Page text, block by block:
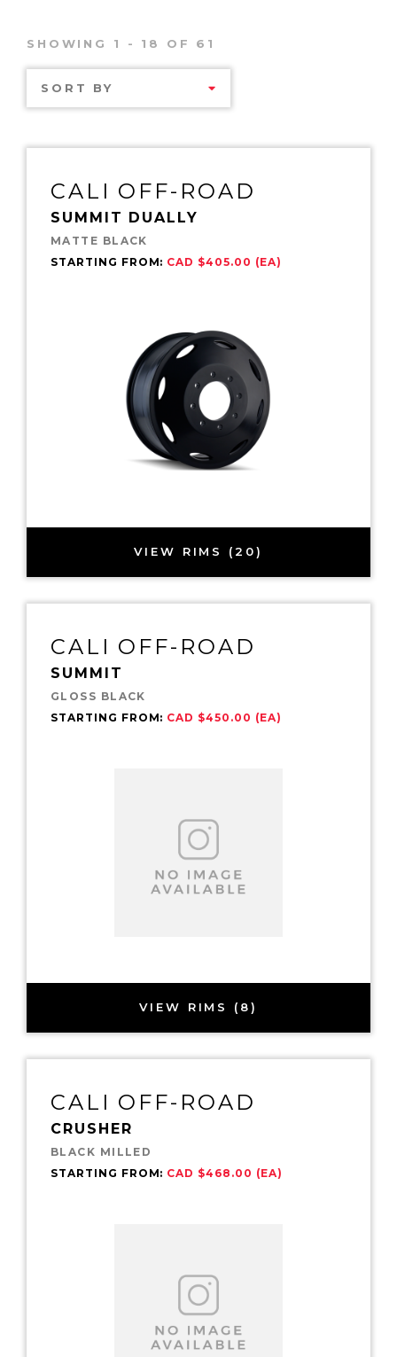
SHOWING 1 - 18 OF 61
SORT BY
CALI OFF-ROAD
SUMMIT DUALLY
MATTE BLACK
STARTING FROM: CAD $405.00 (EA)
VIEW RIMS (20)
CALI OFF-ROAD
SUMMIT
GLOSS BLACK
STARTING FROM: CAD $450.00 (EA)
VIEW RIMS (8)
CALI OFF-ROAD
CRUSHER
BLACK MILLED
STARTING FROM: CAD $468.00 (EA)